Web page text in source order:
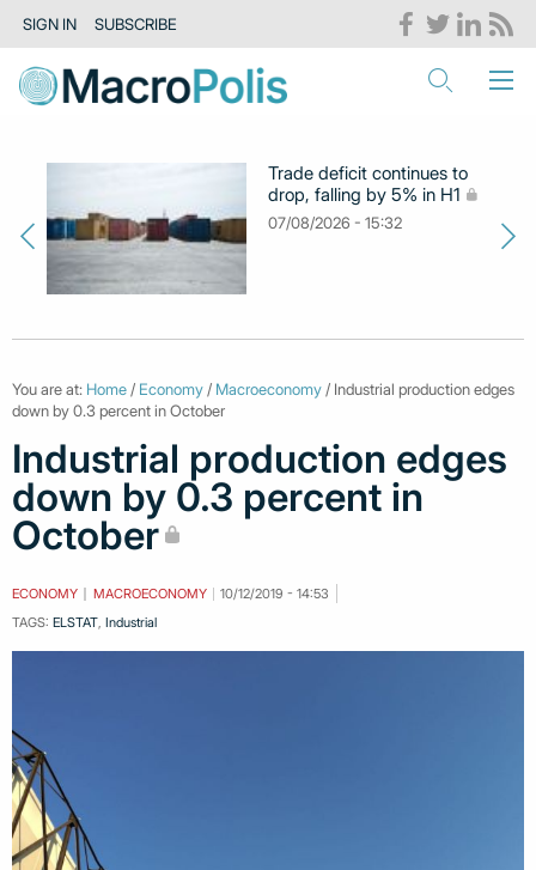
SIGN IN SUBSCRIBE
Trade deficit continues to
drop, falling by 5% in H1
07/08/2026 - 15:32
You are at: Home / Economy / Macroeconomy / Industrial production edges
down by 0.3 percent in October
Industrial production edges
down by 0.3 percent in
October
ECONOMY MACROECONOMY
10/12/2019 - 14:53
TAGS: ELSTAT Industrial